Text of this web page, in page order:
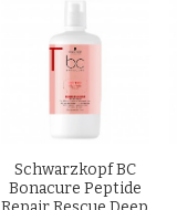
Schwarzkopf BC
Bonacure Peptide